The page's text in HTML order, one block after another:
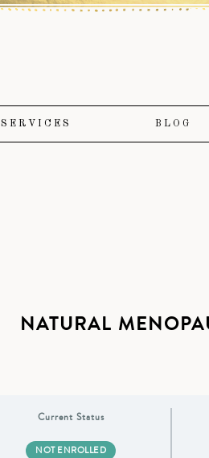
SERVICES BLOG
NATURAL
Current Status
NOT ENROLLED